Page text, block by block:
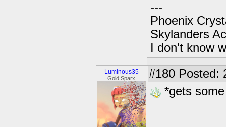
---
Phoenix
Skylanders
I don't know
Luminous35
Gold Sparx #180 Posted:
*gets